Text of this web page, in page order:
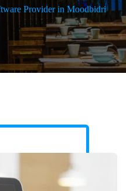
Provider in Moodbidri